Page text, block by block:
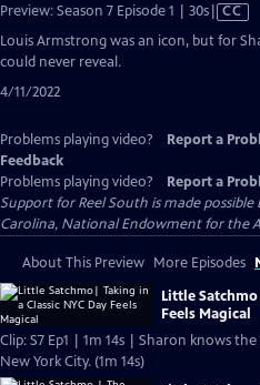
Preview: Season 7 Episode 1 | 30sVideo
has
CC
Louis Armstrong was an icon, but for
could never reveal.
4/11/2022
Problems playing video? Report a
Feedback
Problems playing video?
Report a
Support for Reel South is made
Carolina, National Endowment for the
About This Preview More Episodes
Little
Feels Magical
Clip: S7 Ep1 | 1m 14s | Sharon knows
New York City. (1m 14s)